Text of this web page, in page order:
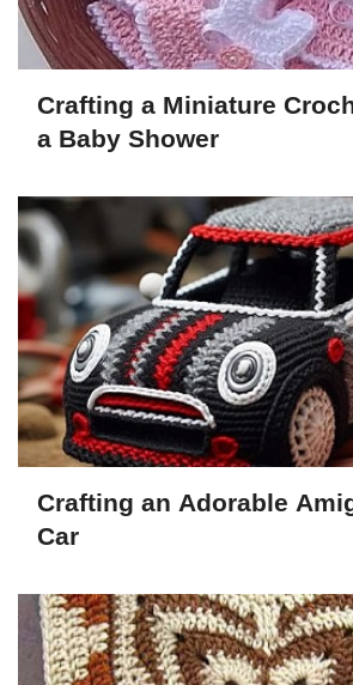
Crafting a Miniature
a Baby Shower
Crafting an Adorable
Car